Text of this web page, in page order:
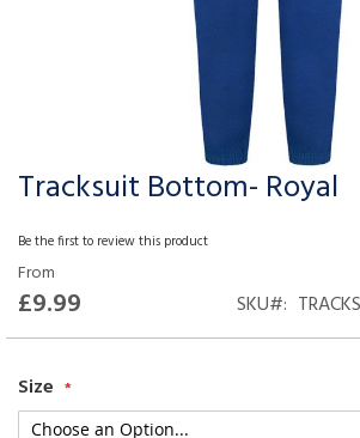
Tracksuit Bottom- Royal
Be the first to review this product
From
£9.99
SKU
Size
Skip
the
beginning
of
the
images